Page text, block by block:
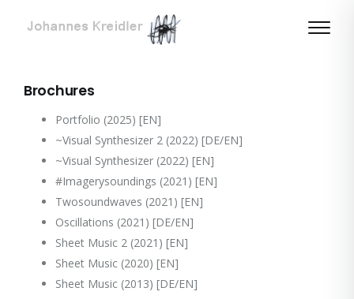
Brochures
Portfolio (2025) [EN]
~Visual Synthesizer 2 (2022) [DE/EN]
~Visual Synthesizer (2022) [EN]
#Imagerysoundings (2021) [EN]
Twosoundwaves (2021) [EN]
Oscillations (2021) [DE/EN]
Sheet Music 2 (2021) [EN]
Sheet Music (2020) [EN]
Sheet Music (2013) [DE/EN]